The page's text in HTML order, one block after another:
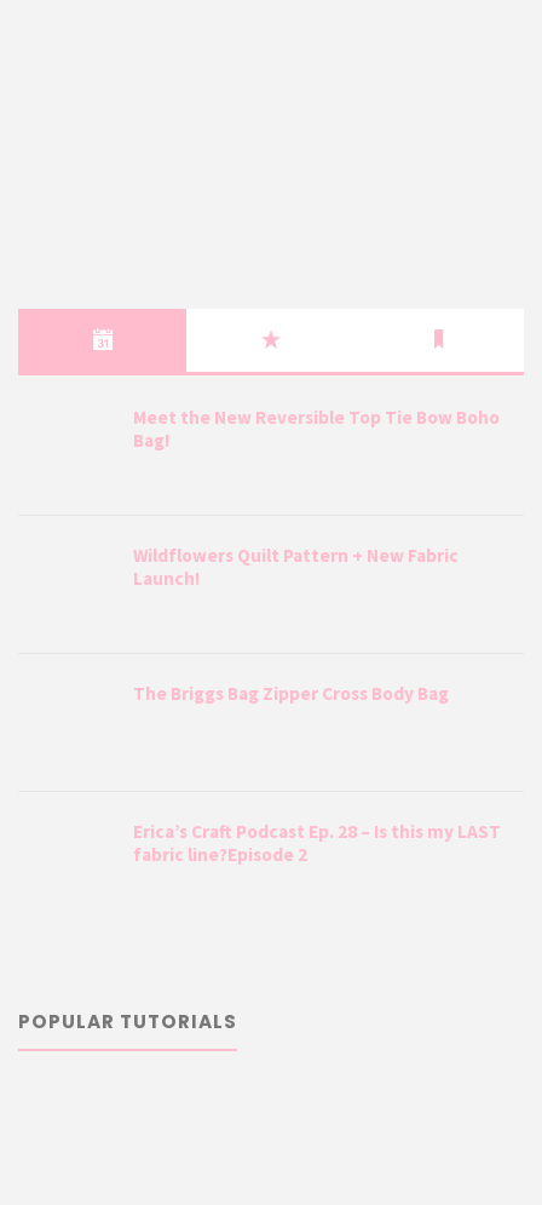
Meet the New Reversible Top Tie Bow Boho
Bag!
Wildflowers Quilt Pattern + New Fabric
Launch!
The Briggs Bag Zipper Cross Body Bag
Erica’s Craft Podcast Ep. 28 – Is this my LAST
fabric line?Episode 2
POPULAR TUTORIALS